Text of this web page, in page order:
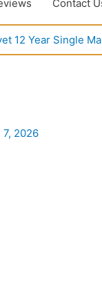
Contact
12 Year Single
7, 2026